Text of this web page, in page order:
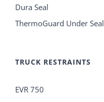
Dura Seal
ThermoGuard Under Seal
TRUCK RESTRAINTS
EVR 750